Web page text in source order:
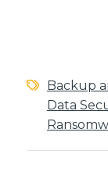
Backup
Data